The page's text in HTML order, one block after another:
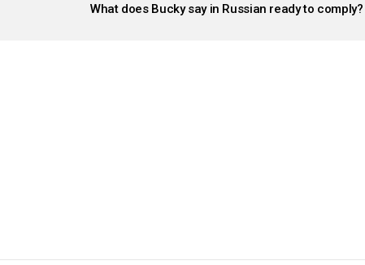
STORIES
What does Bucky say in Russian ready to comply?